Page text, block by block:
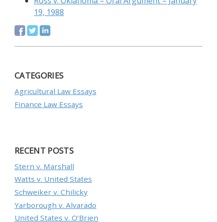
19, 1988
CATEGORIES
Agricultural Law Essays
Finance Law Essays
RECENT POSTS
Stern v. Marshall
Watts v. United States
Schweiker v. Chilicky
Yarborough v. Alvarado
United States v. O’Brien